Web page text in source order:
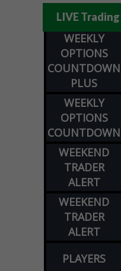
LIVE
WEEKLY
OPTIONS
COUNTDOWN
PLUS
WEEKLY
OPTIONS
COUNTDOWN
WEEKEND
TRADER
ALERT
WEEKEND
TRADER
ALERT
PLAYERS